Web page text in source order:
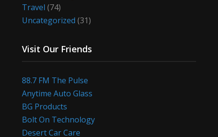
Travel (74)
Uncategorized (31)
Visit Our Friends
88.7 FM The Pulse
Anytime Auto Glass
BG Products
Bolt On Technology
Desert Car Care